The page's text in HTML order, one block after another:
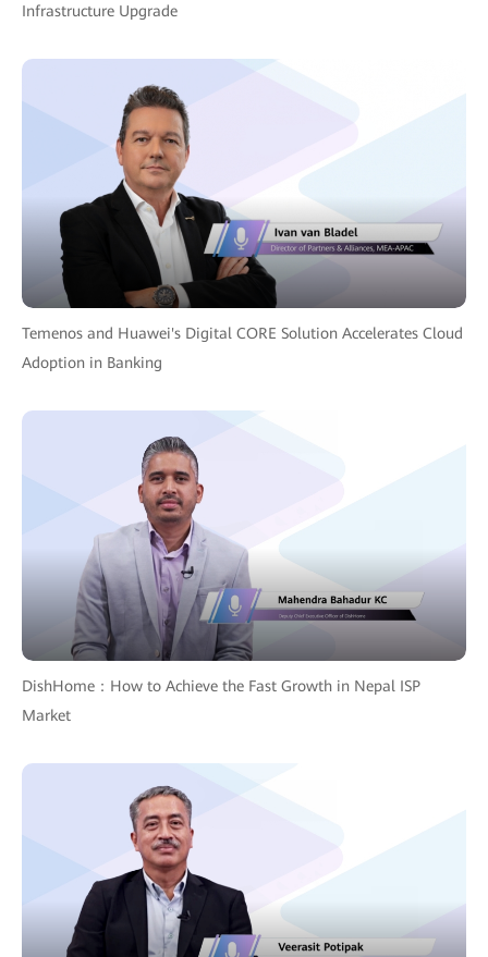
Infrastructure Upgrade
Temenos and Huawei's Digital CORE Solution Accelerates Cloud
Adoption in Banking
DishHome：How to Achieve the Fast Growth in Nepal ISP
Market